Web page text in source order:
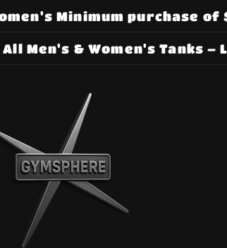
Minimum purchase of
All Men's & Women's Tanks